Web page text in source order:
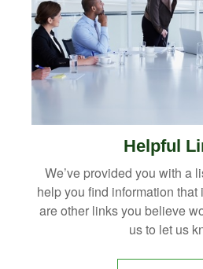
Helpful
We’ve provided you with a
help you find information that
are other links you believe
us to let us